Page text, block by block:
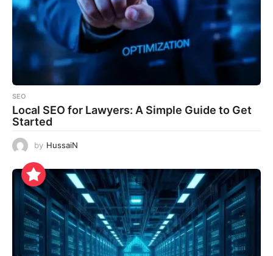
SEO
Local SEO for Lawyers: A Simple Guide to Get
Started
by HussaiN